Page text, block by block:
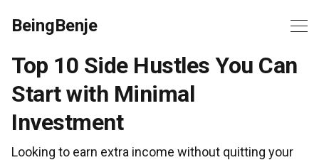
BeingBenje
Top 10 Side Hustles You Can
Start with Minimal
Investment
Looking to earn extra income without quitting your